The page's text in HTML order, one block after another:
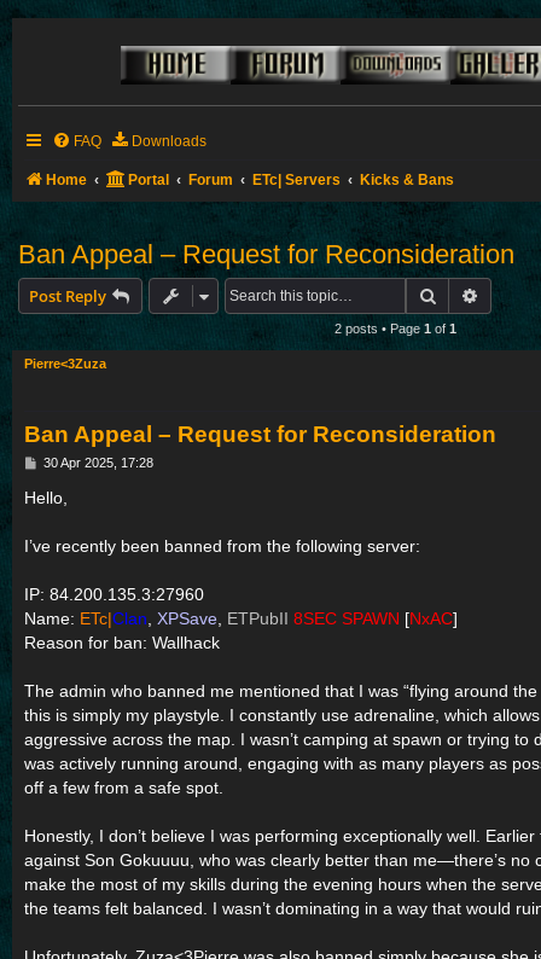
FAQ Downloads
Home Portal Forum ETc| Servers Kicks & Bans
Ban Appeal – Request for Reconsideration
Post Reply Search
2 posts • Page 1 of 1
Pierre<3Zuza
Ban Appeal – Request for Reconsideration
P
s
t
30 Apr 2025, 17:28
Hello,
I’ve recently been banned from the following server:
IP: 84.200.135.3:27960
Name: ETc|Clan XPSave ETPubII 8SEC SPAWN [NxAC]
Reason for ban: Wallhack
The admin who banned me mentioned that I was “flying around
this is simply my playstyle. I constantly use adrenaline, which
aggressive across the map. I wasn’t camping at spawn or trying
was actively running around, engaging with as many players as
off a few from a safe spot.
Honestly, I don’t believe I was performing exceptionally well.
against Son Gokuuuu, who was clearly better than me—there’s no
make the most of my skills during the evening hours when the
the teams felt balanced. I wasn’t dominating in a way that would